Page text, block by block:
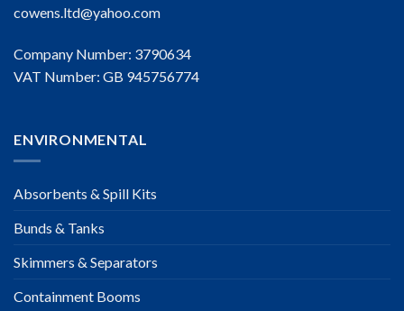
cowens.ltd@yahoo.com
Company Number: 3790634
VAT Number: GB 945756774
ENVIRONMENTAL
Absorbents & Spill Kits
Bunds & Tanks
Skimmers & Separators
Containment Booms